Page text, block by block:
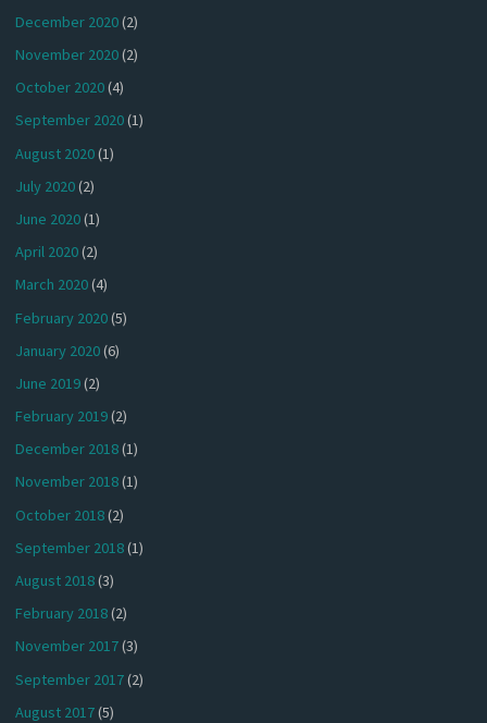
December 2020(2)
November 2020(2)
October 2020(4)
September 2020(1)
August 2020(1)
July 2020(2)
June 2020(1)
April 2020(2)
March 2020(4)
February 2020(5)
January 2020(6)
June 2019(2)
February 2019(2)
December 2018(1)
November 2018(1)
October 2018(2)
September 2018(1)
August 2018(3)
February 2018(2)
November 2017(3)
September 2017(2)
August 2017(5)